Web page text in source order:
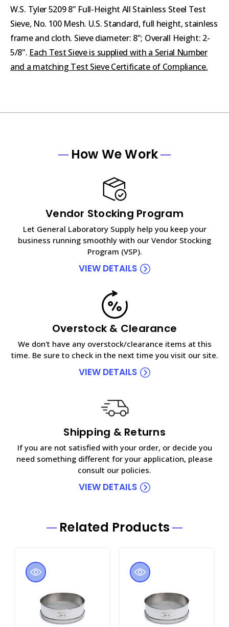
W.S. Tyler 5209 8" Full-Height All Stainless Steel Test
Sieve, No. 100 Mesh. U.S. Standard, full height, stainless
frame and cloth. Sieve diameter: 8"; Overall Height: 2-
5/8". Each Test Sieve is supplied with a Serial Number
and a matching Test Sieve Certificate of Compliance.
How We Work
Vendor Stocking Program
Let General Laboratory Supply help you keep your
business running smoothly with our Vendor Stocking
Program (VSP).
VIEW DETAILS
Overstock & Clearance
We don't have any overstock/clearance items at this
time. Be sure to check in the next time you visit our site.
VIEW DETAILS
Shipping & Returns
If you are not satisfied with your order, or decide you
need something different for your application, please
consult our policies.
VIEW DETAILS
Related Products